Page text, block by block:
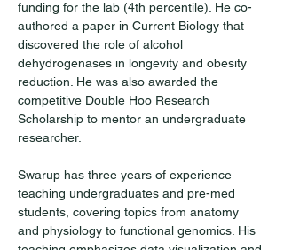
funding for the lab (4th percentile). He co-
authored a paper in Current Biology that
discovered the role of alcohol
dehydrogenases in longevity and obesity
reduction. He was also awarded the
competitive Double Hoo Research
Scholarship to mentor an undergraduate
researcher.
Swarup has three years of experience
teaching undergraduates and pre-med
students, covering topics from anatomy
and physiology to functional genomics. His